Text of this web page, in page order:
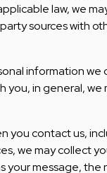
law, we
sources with
information
you, in general,
you contact us,
we may collect
your message, the